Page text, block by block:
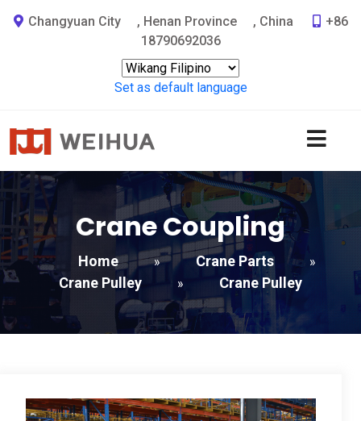
Changyuan City , Henan Province , China
+86
18790692036
Set as default language
Crane Coupling
Home » Crane Parts »
Crane Pulley » Crane Pulley